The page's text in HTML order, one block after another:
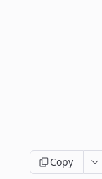
Copy